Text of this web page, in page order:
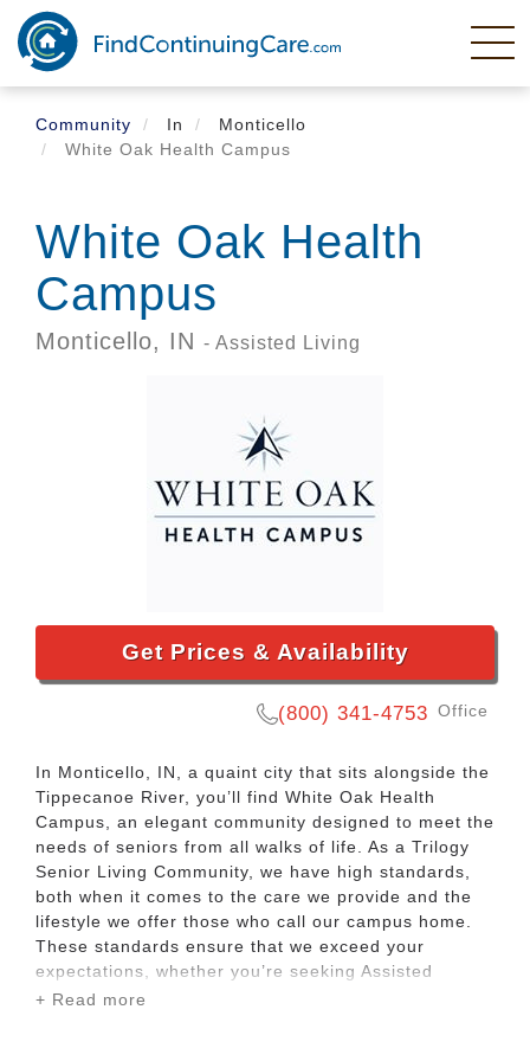
Skip
main
content
Community
In
Monticello
White Oak Health Campus
White Oak Health
Campus
Monticello, IN - Assisted Living
Get Prices & Availability
(800) 341-4753 Office
In Monticello, IN, a quaint city that sits alongside the
Tippecanoe River, you’ll find White Oak Health
Campus, an elegant community designed to meet the
needs of seniors from all walks of life. As a Trilogy
Senior Living Community, we have high standards,
both when it comes to the care we provide and the
lifestyle we offer those who call our campus home.
These standards ensure that we exceed your
expectations, whether you’re seeking Assisted
Living, Memory Care, Skilled Nursing, or Short-Term
+ Read more